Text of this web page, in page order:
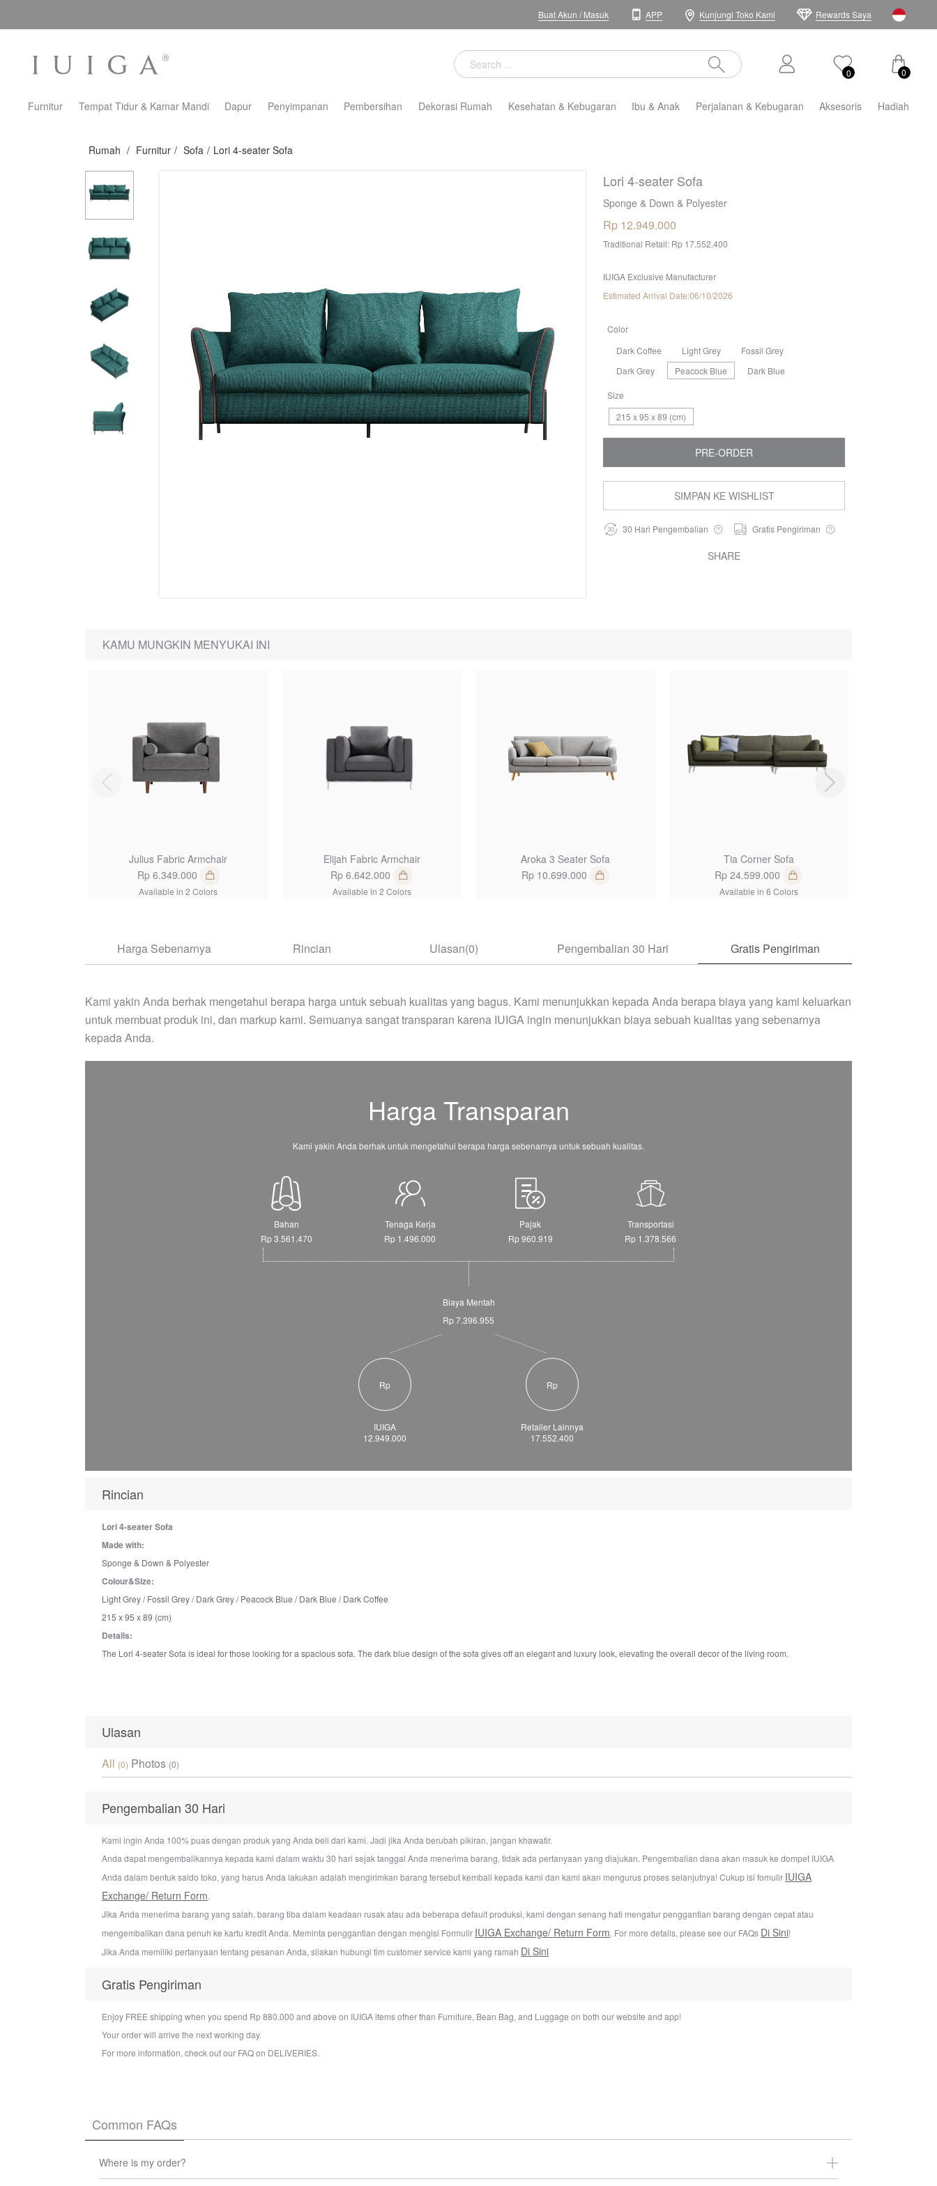
Buat Akun /Masuk APP Kunjungi Toko Kami Rewards Saya
0 0
Furnitur Tempat Tidur & Kamar Mandi Dapur Penyimpanan Pembersihan Dekorasi Rumah Kesehatan & Kebugaran Ibu & Anak Perjalanan & Kebugaran Aksesoris Hadiah
Rumah / Furnitur / Sofa / Lori 4-seater Sofa
Lori 4-seater Sofa
Sponge & Down & Polyester
Rp 12.949.000
Traditional Retail: Rp 17.552.400
IUIGA Exclusive Manufacturer
Estimated Arrival Date:06/10/2026
Color
Dark Coffee
Light Grey
Fossil Grey
Dark Grey
Peacock Blue Dark Blue
Size
215 x 95 x 89 (cm)
PRE-ORDER
SIMPAN KE WISHLIST
30 Hari Pengembalian Gratis Pengiriman
SHARE
KAMU MUNGKIN MENYUKAI INI
Julius Fabric Armchair
Rp 6.349.000
Available in 2 Colors
Elijah Fabric Armchair
Rp 6.642.000
Available in 2 Colors
Aroka 3 Seater Sofa
Rp 10.699.000
Tia Corner Sofa
Rp 24.599.000
Available in 6 Colors
Harga Sebenarnya Rincian Ulasan(0) Pengembalian 30 Hari Gratis Pengiriman
Kami yakin Anda berhak mengetahui berapa harga untuk sebuah kualitas yang bagus. Kami menunjukkan kepada Anda berapa biaya yang kami keluarkan
untuk membuat produk ini, dan markup kami. Semuanya sangat transparan karena IUIGA ingin menunjukkan biaya sebuah kualitas yang sebenarnya
kepada Anda.
Harga Transparan
Kami yakin Anda berhak untuk mengetahui berapa harga sebenarnya untuk sebuah kualitas.
Bahan
Rp 3.561.470
Tenaga Kerja
Rp 1.496.000
Pajak
Rp 960.919
Transportasi
Rp 1.378.566
Biaya Mentah
Rp 7.396.955
Rp
12.949.000
IUIGA
Rp
17.552.400
Retailer Lainnya
Rincian
Lori 4-seater Sofa
Made with:
Sponge & Down & Polyester
Colour&Size:
Light Grey / Fossil Grey/ Dark Grey / Peacock Blue / Dark Blue / Dark Coffee
215 x 95 x 89 (cm)
Details:
The Lori 4-seater Sofa is ideal for those looking for a spacious sofa. The dark blue design of the sofa gives off an elegant and luxury look, elevating the overall decor of the living room.
Ulasan
All (0) Photos (0)
Pengembalian 30 Hari
Kami ingin Anda 100% puas dengan produk yang Anda beli dari kami. Jadi jika Anda berubah pikiran, jangan khawatir.
Anda dapat mengembalikannya kepada kami dalam waktu 30 hari sejak tanggal Anda menerima barang, tidak ada pertanyaan yang diajukan. Pengembalian dana akan masuk ke dompet IUIGA
Anda dalam bentuk saldo toko, yang harus Anda lakukan adalah mengirimkan barang tersebut kembali kepada kami dan kami akan mengurus proses selanjutnya! Cukup isi fomulir IUIGA
Exchange/ Return Form.
Jika Anda menerima barang yang salah, barang tiba dalam keadaan rusak atau ada beberapa default produksi, kami dengan senang hati mengatur penggantian barang dengan cepat atau
mengembalikan dana penuh ke kartu kredit Anda. Meminta penggantian dengan mengisi Formulir IUIGA Exchange/ Return Form. For more details, please see our FAQs Di Sini!
Jika Anda memiliki pertanyaan tentang pesanan Anda, silakan hubungi tim customer service kami yang ramah Di Sini
Gratis Pengiriman
Enjoy FREE shipping when you spend Rp 880.000 and above on IUIGA items other than Furniture, Bean Bag, and Luggage on both our website and app!
Your order will arrive the next working day.
For more information, check out our FAQ on DELIVERIES.
Common FAQs
Where is my order?
You can check the status of your order at any time under My account section.